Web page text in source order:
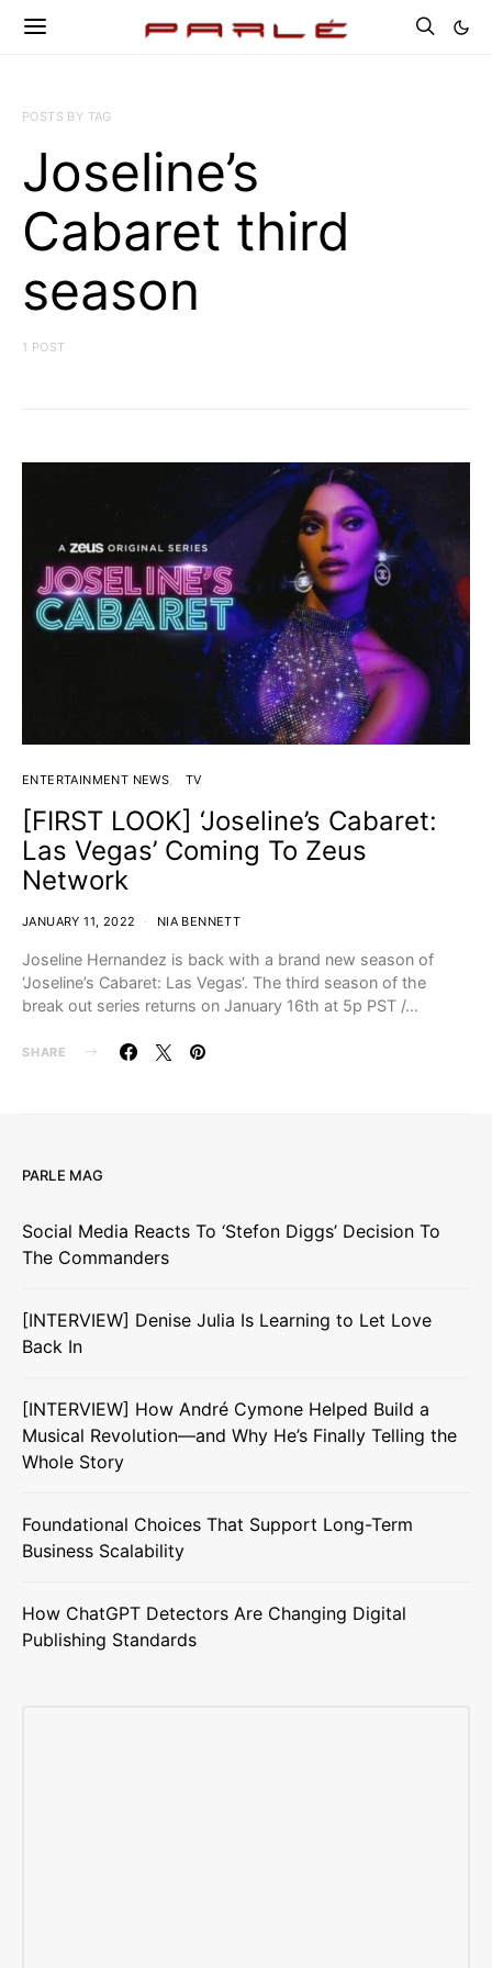
POSTS BY TAG
Joseline’s
Cabaret third
season
1 POST
ENTERTAINMENT NEWS TV
[FIRST LOOK] ‘Joseline’s Cabaret:
Las Vegas’ Coming To Zeus
Network
JANUARY 11, 2022 NIA BENNETT
Joseline Hernandez is back with a brand new season of
‘Joseline’s Cabaret: Las Vegas‘. The third season of the
break out series returns on January 16th at 5p PST /…
SHARE
PARLE MAG
Social Media Reacts To ‘Stefon Diggs’ Decision To
The Commanders
[INTERVIEW] Denise Julia Is Learning to Let Love
Back In
[INTERVIEW] How André Cymone Helped Build a
Musical Revolution—and Why He’s Finally Telling the
Whole Story
Foundational Choices That Support Long-Term
Business Scalability
How ChatGPT Detectors Are Changing Digital
Publishing Standards